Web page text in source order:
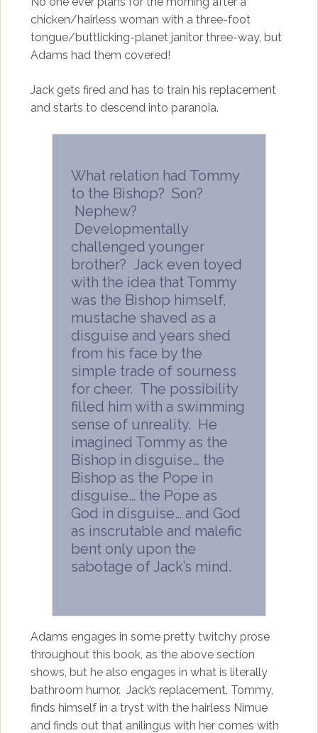
chicken/hairless woman with a three-foot
tongue/buttlicking-planet janitor three-way, but
Adams had them covered!
Jack gets fired and has to train his replacement
and starts to descend into paranoia.
What relation had Tommy
to the Bishop? Son?
Nephew?
Developmentally
challenged younger
brother? Jack even toyed
with the idea that Tommy
was the Bishop himself,
mustache shaved as a
disguise and years shed
from his face by the
simple trade of sourness
for cheer. The possibility
filled him with a swimming
sense of unreality. He
imagined Tommy as the
Bishop in disguise… the
Bishop as the Pope in
disguise… the Pope as
God in disguise… and God
as inscrutable and malefic
bent only upon the
sabotage of Jack’s mind.
Adams engages in some pretty twitchy prose
throughout this book, as the above section
shows, but he also engages in what is literally
bathroom humor. Jack’s replacement, Tommy,
finds himself in a tryst with the hairless Nimue
and finds out that anilingus with her comes with